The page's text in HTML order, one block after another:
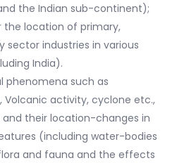
the Indian sub-continent);
the location of primary,
sector industries in various
India).
phenomena such as
Volcanic activity, cyclone etc.,
their location-changes in
(including water-bodies
and fauna and the effects